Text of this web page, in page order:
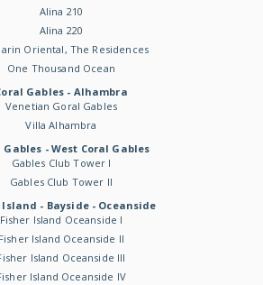
Alina 210
Alina 220
Oriental, The Residences
One Thousand Ocean
Gables - Alhambra
Venetian Goral Gables
Villa Alhambra
Gables - West Coral Gables
Gables Club Tower I
Gables Club Tower II
Island - Bayside - Oceanside
Fisher Island Oceanside I
Fisher Island Oceanside II
Island Oceanside III
Island Oceanside IV